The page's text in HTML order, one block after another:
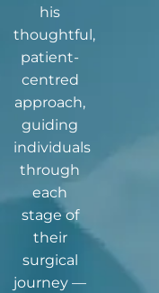
his
thoughtful,
patient-
centred
approach,
guiding
individuals
through
each
stage of
their
surgical
journey —